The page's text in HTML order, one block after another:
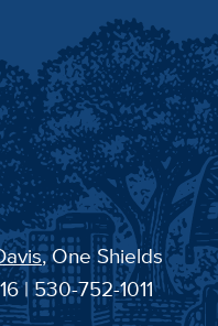
, One Shields
| 530-752-1011